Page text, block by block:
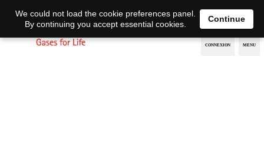
EN DE
We could not load the cookie preferences panel.
By continuing you accept essential cookies.
Continue